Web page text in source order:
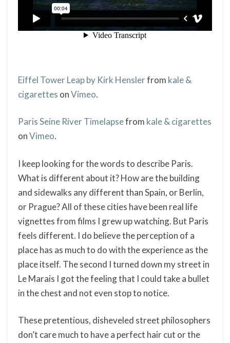
Eiffel Tower Leap by Kirk Henslerfrom kale &
cigarettes onVimeo.
Paris Seine River Timelapsefrom kale & cigarettes
onVimeo.
I keep looking for the words to describe Paris.
What is different about it? How are the building
and sidewalks any different than Spain, or Berlin,
or Prague? All of these cities have been real life
vignettes from films I grew up watching. But Paris
feels different. I do believe the perception of a
place has as much to do with the experience as the
place itself. The second I turned down my street in
Le Marais I got the feeling that I could take a bullet
in the chest and not even stop to notice.
These pretentious, disheveled street philosophers
don’t care much to have a perfect hair cut or the